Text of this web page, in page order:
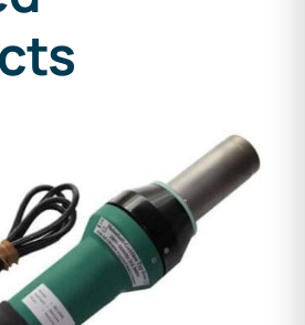
DETAILS